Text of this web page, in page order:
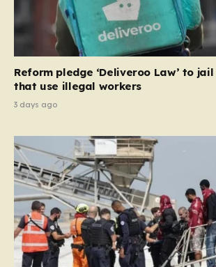
accommodation before being forced
current homes. The leadership frames
necessary step toward restoring a
system should serve as a safety net…
Reform pledge ‘Deliveroo Law’ to
that use illegal workers
3 days ago